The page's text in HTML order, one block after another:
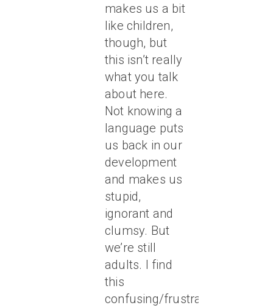
makes us a bit
like children,
though, but
this isn’t really
what you talk
about here.
Not knowing a
language puts
us back in our
development
and makes us
stupid,
ignorant and
clumsy. But
we’re still
adults. I find
this
confusing/frustrating